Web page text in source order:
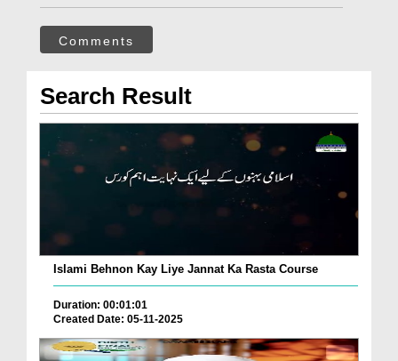
Comments
Search Result
Islami Behnon Kay Liye Jannat Ka Rasta Course
Duration: 00:01:01
Created Date: 05-11-2025